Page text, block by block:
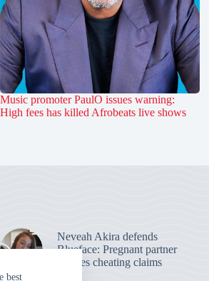
best
Music promoter PaulO issues warning:
High fees has killed Afrobeats live shows
Neveah Akira defends
Blueface: Pregnant partner
ignores cheating claims